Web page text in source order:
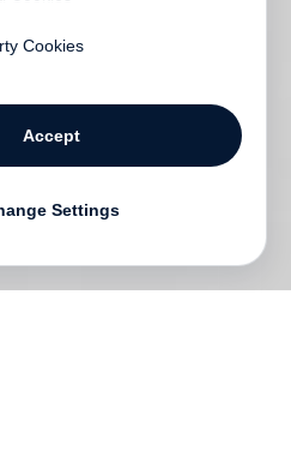
Cookies
Accept
Settings